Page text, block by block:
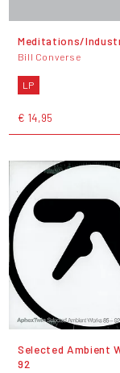
Meditations/
Bill Converse
LP
€ 14,95
Selected Ambient
92